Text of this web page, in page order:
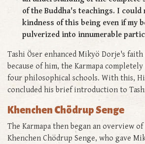
of the Buddha's teachings. I could
kindness of this being even if my
pulverized into innumerable
Tashi Öser enhanced Mikyö Dorje's faith
because of him, the Karmapa
four philosophical schools. With this,
concluded his brief introduction to
Khenchen Chödrup Senge
The Karmapa then began an overview
Khenchen Chödrup Senge, who gave